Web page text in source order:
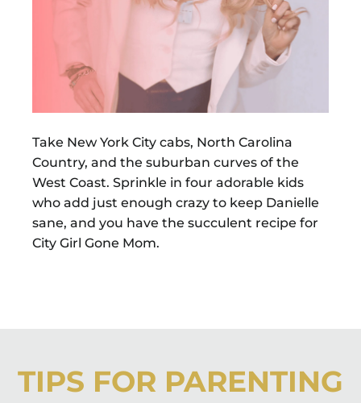
Take New York City cabs, North Carolina
Country, and the suburban curves of the
West Coast. Sprinkle in four adorable kids
who add just enough crazy to keep Danielle
sane, and you have the succulent recipe for
City Girl Gone Mom.
TIPS FOR PARENTING